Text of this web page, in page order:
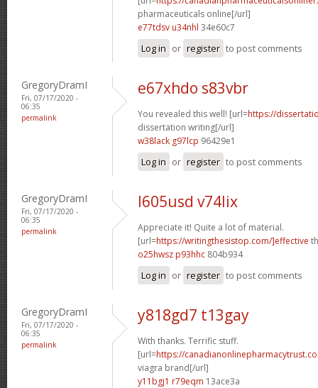
pharmaceuticals online[/url]
e77tdsv u34nhl 34e60c7
Log in or register to post comments
GregoryDramI
Fri, 07/17/2020 -
06:35
permalink
e67xhdo s83vbr
You revealed this well! [url=https://
dissertation writing[/url]
w38lack g97lcp 96429e1
Log in or register to post comments
GregoryDramI
Fri, 07/17/2020 -
06:35
permalink
l605usd v74lix
Appreciate it! Quite a lot of material.
[url=https://writingthesistop.com/]effective
o25hwsz p93hhc 804b934
Log in or register to post comments
GregoryDramI
Fri, 07/17/2020 -
06:35
permalink
y818gd7 t13gay
With thanks. Terrific stuff.
[url=https://
viagra brand[/url]
y11bgj1 r79eqm 13ace3a